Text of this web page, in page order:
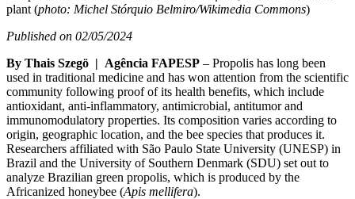
plant (photo: Michel Stórquio Belmiro/Wikimedia Commons)
Published on 02/05/2024
By Thais Szegö | Agência FAPESP – Propolis has long been
used in traditional medicine and has won attention from the scientific
community following proof of its health benefits, which include
antioxidant, anti-inflammatory, antimicrobial, antitumor and
immunomodulatory properties. Its composition varies according to
origin, geographic location, and the bee species that produces it.
Researchers affiliated with São Paulo State University (UNESP) in
Brazil and the University of Southern Denmark (SDU) set out to
analyze Brazilian green propolis, which is produced by the
Africanized honeybee (Apis mellifera).